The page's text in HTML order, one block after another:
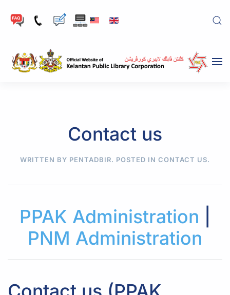
Skip to main content
Contact us
WRITTEN BY PENTADBIR. POSTED IN CONTACT US.
PPAK Administration
PNM Administration